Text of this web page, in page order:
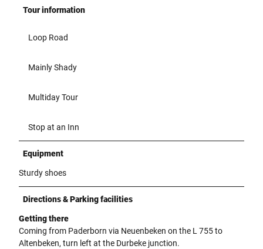
Tour information
Loop Road
Mainly Shady
Multiday Tour
Stop at an Inn
Equipment
Sturdy shoes
Directions & Parking facilities
Getting there
Coming from Paderborn via Neuenbeken on the L 755 to
Altenbeken, turn left at the Durbeke junction.